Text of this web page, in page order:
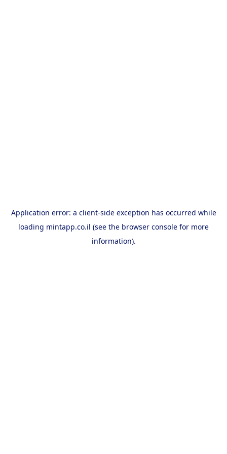
Application error: a client-side exception has occurred while
loading mintapp.co.il (see the browser console for more
information).